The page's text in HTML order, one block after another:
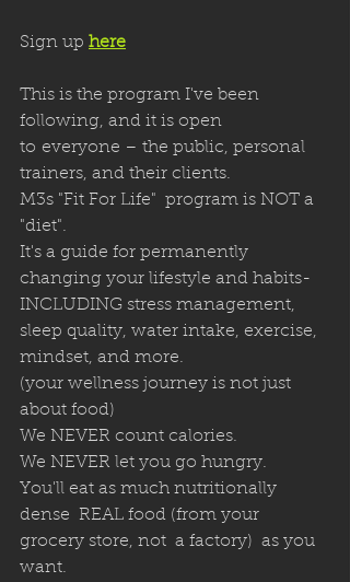
Sign up here
This is the program I've been
following, and it is open
to everyone – the public, personal
trainers, and their clients.
M3s "Fit For Life"  program is NOT a
"diet".
It's a guide for permanently
changing your lifestyle and habits-
INCLUDING stress management,
sleep quality, water intake, exercise,
mindset, and more.
(your wellness journey is not just
about food)
We NEVER count calories.
We NEVER let you go hungry.
You'll eat as much nutritionally
dense  REAL food (from your
grocery store, not  a factory)  as you
want.